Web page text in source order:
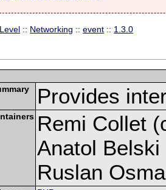
:: Networking ::event :: 1.3.0
Provides
Remi Collet
Anatol Belski
Ruslan